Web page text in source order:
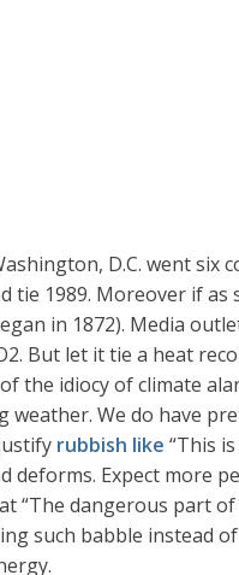
D.C. went six
tie 1989. Moreover if
in 1872). Media
But let it tie a heat
the idiocy of climate
weather. We do have
rubbish like “This
deforms. Expect more
“The dangerous part
such babble instead